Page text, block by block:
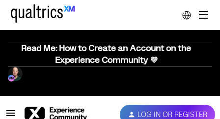
Read Me: How to Create an Account on the
Experience Community 💜
LOG IN OR REGISTER